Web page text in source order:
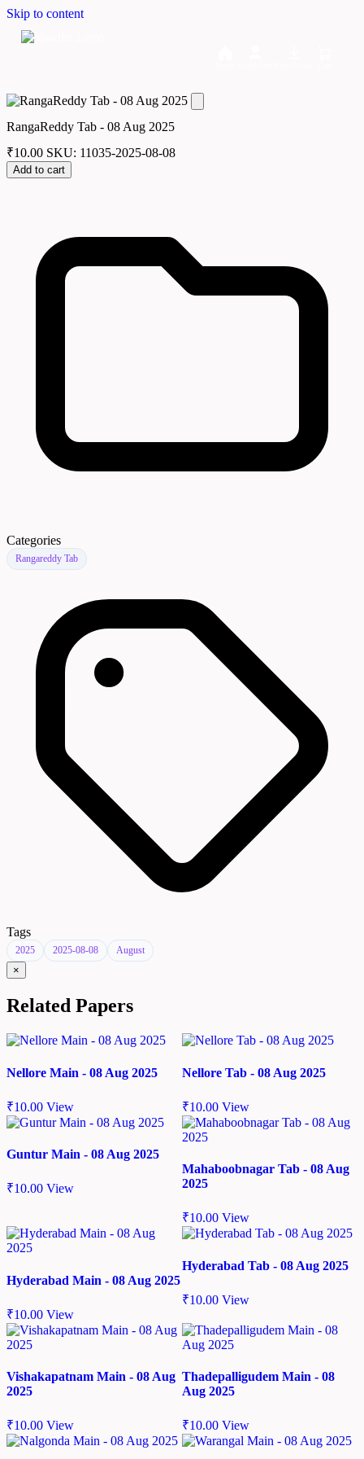
Skip to content
RangaReddy Tab - 08 Aug 2025
₹10.00 SKU: 11035-2025-08-08
Add to cart
Categories
Rangareddy Tab
Tags
2025 2025-08-08 August
×
Related Papers
Nellore Main - 08 Aug 2025
₹10.00 View
Nellore Tab - 08 Aug 2025
₹10.00 View
Guntur Main - 08 Aug 2025
₹10.00 View
Mahaboobnagar Tab - 08 Aug
2025
₹10.00 View
Hyderabad Main - 08 Aug 2025
₹10.00 View
Hyderabad Tab - 08 Aug 2025
₹10.00 View
Vishakapatnam Main - 08 Aug
2025
₹10.00 View
Thadepalligudem Main - 08
Aug 2025
₹10.00 View